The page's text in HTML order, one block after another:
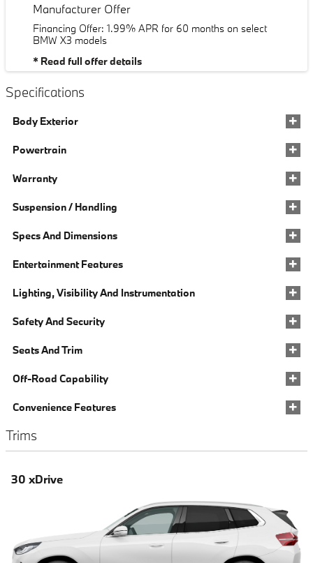
Manufacturer Offer
Financing Offer: 1.99% APR for 60 months on select
BMW X3 models
* Read full offer details
Specifications
Body Exterior
Powertrain
Warranty
Suspension / Handling
Specs And Dimensions
Entertainment Features
Lighting, Visibility And Instrumentation
Safety And Security
Seats And Trim
Off-Road Capability
Convenience Features
Trims
30 xDrive